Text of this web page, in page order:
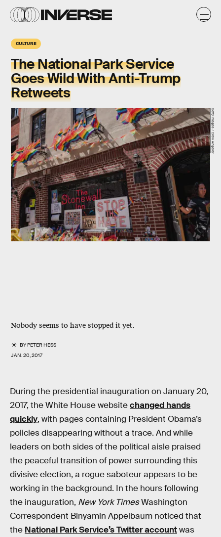
CULTURE
The National Park Service
Goes Wild With Anti-Trump
Retweets
Nobody seems to have stopped it yet.
BYPETER HESS
JAN. 20, 2017
Getty Images / Drew Angerer
During the presidential inauguration on January 20,
2017, the White House websitechanged hands
quickly, with pages containing President Obama’s
policies disappearing without a trace. And while
leaders on both sides of the political aisle praised
the peaceful transition of power surrounding this
divisive election, a rogue saboteur appears to be
working in the background. In the hours following
the inauguration, New York TimesWashington
Correspondent Binyamin Appelbaum noticed that
the National Park Service’s Twitter accountwas